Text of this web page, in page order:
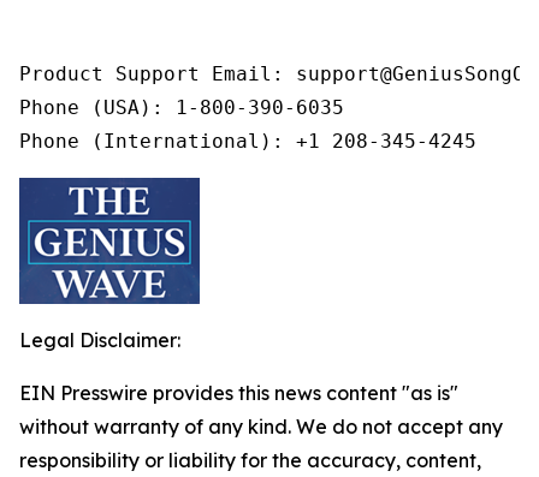
Product Support Email:
Phone (USA): 1-800-390-6035
Phone (International): +1 208-345-4245
Legal Disclaimer:
EIN Presswire provides this news content "as is"
without warranty of any kind. We do not accept any
responsibility or liability for the accuracy, content,